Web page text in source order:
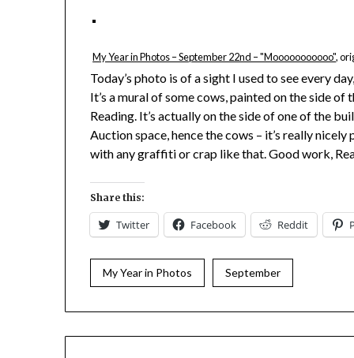
My Year in Photos – September 22nd – "Mooooooooooo",
Today’s photo is of a sight I used to see every
It’s a mural of some cows, painted on the side
Reading. It’s actually on the side of one of the
Auction space, hence the cows – it’s really
with any graffiti or crap like that. Good work,
Share this:
Twitter Facebook Reddit
My Year in Photos September